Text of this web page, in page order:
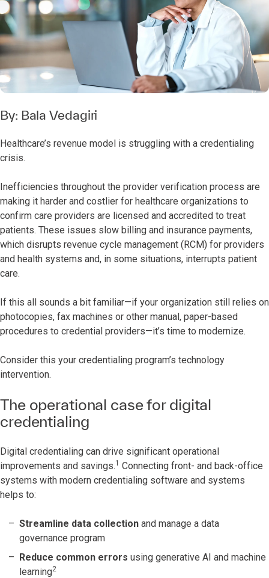
By: Bala Vedagiri
Healthcare’s revenue model is struggling with a credentialing
crisis.
Inefficiencies throughout the provider verification process are
making it harder and costlier for healthcare organizations to
confirm care providers are licensed and accredited to treat
patients. These issues slow billing and insurance payments,
which disrupts revenue cycle management (RCM) for providers
and health systems and, in some situations, interrupts patient
care.
If this all sounds a bit familiar—if your organization still relies on
photocopies, fax machines or other manual, paper-based
procedures to credential providers—it’s time to modernize.
Consider this your credentialing program’s technology
intervention.
The operational case for digital
credentialing
Digital credentialing can drive significant operational
improvements and savings.1 Connecting front- and back-office
systems with modern credentialing software and systems
helps to:
Streamline data collection and manage a data
governance program
Reduce common errors using generative AI and machine
learning2